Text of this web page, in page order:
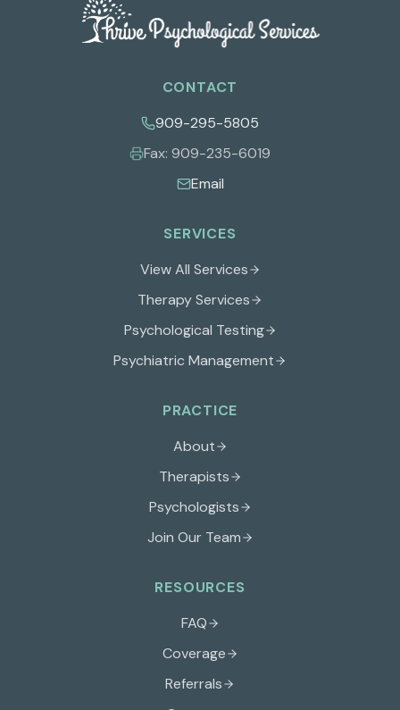
SERVICES
View All Services
Therapy Services
Psychological Testing
Psychiatric Management
PRACTICE
About
Therapists
Psychologists
Join Our Team
RESOURCES
FAQ
Coverage
Referrals
CONTACT
909-295-5805
Fax: 909-235-6019
Email